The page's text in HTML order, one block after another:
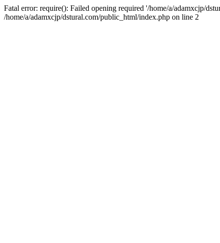
Fatal error: require(): Failed opening required '/home/a/adamxcjp/
/home/a/adamxcjp/dstural.com/public_html/index.php on line 2